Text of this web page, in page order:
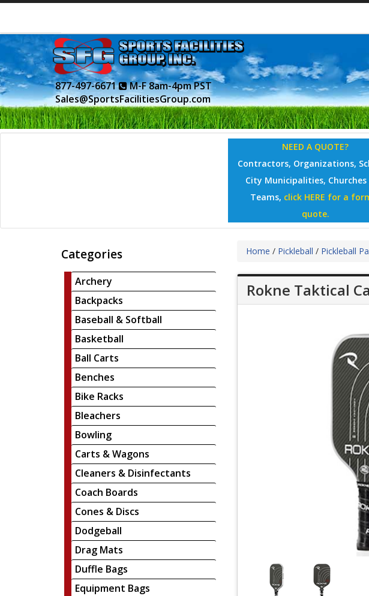
877-497-6671
M-F 8am-4pm PST
Sales@SportsFacilitiesGroup.com
NEED A QUOTE?
Contractors, Organizations,
City Municipalities, Churches
Teams, click HERE for a
quote.
Categories
Archery
Backpacks
Baseball & Softball
Basketball
Ball Carts
Benches
Bike Racks
Bleachers
Bowling
Carts & Wagons
Cleaners & Disinfectants
Coach Boards
Cones & Discs
Dodgeball
Drag Mats
Duffle Bags
Equipment Bags
Home / Pickleball / Pickleball
Rokne Taktical